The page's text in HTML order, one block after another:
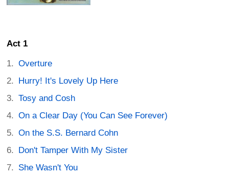
Act 1
Overture
Hurry! It's Lovely Up Here
Tosy and Cosh
On a Clear Day (You Can See Forever)
On the S.S. Bernard Cohn
Don't Tamper With My Sister
She Wasn't You